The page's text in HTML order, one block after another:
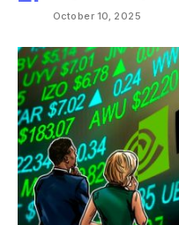
October 10, 2025